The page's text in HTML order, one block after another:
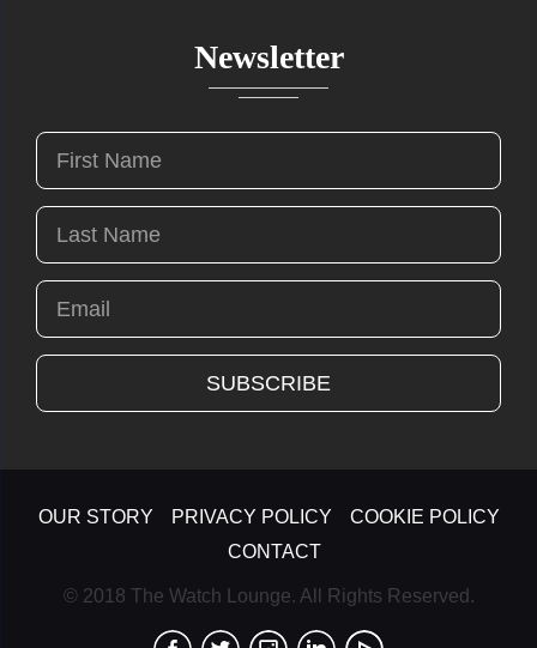
Newsletter
OUR STORY PRIVACY POLICY
COOKIE POLICY
CONTACT
© 2018 The Watch Lounge. All Rights Reserved.